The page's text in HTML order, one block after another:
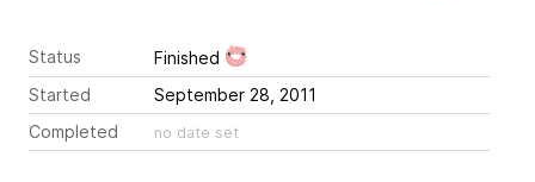
Status
Finished
Started
September 28, 2011
Completed
no date set